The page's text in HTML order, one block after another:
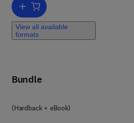
Add to cart, Groundwater
View all available
formats
Bundle
(Hardback + eBook)